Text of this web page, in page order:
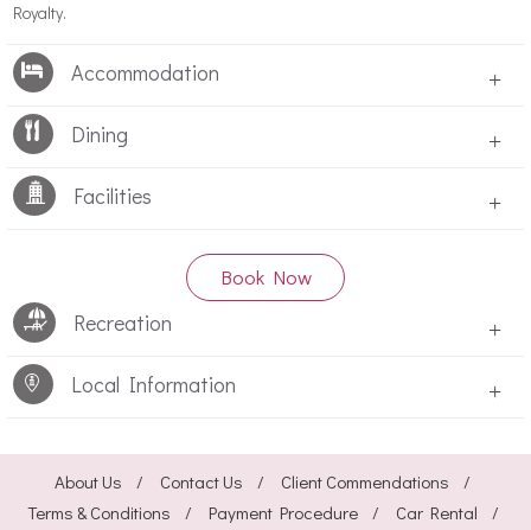
Royalty.
Accommodation +
Dining +
Facilities +
Book Now
Recreation +
Local Information +
About Us Contact Us
Client Commendations
Terms & Conditions
Payment Procedure Car Rental